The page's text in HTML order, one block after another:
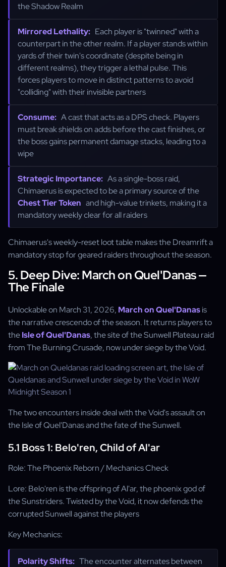
the Shadow Realm
Mirrored Lethality: Each player is "twinned" with a
counterpart in the other realm. If a player stands within
yards of their twin's coordinate (despite being in
different realms), they trigger a lethal pulse. This
forces players to move in distinct patterns to avoid
"colliding" with their invisible partners
Consume: A cast that acts as a DPS check. Players
must break shields on adds before the cast finishes, or
the boss gains permanent damage stacks, leading to a
wipe
Strategic Importance: As a single-boss raid,
Chimaerus is expected to be a primary source of the
Chest Tier Token and high-value trinkets, making it a
mandatory weekly clear for all raiders
Chimaerus's weekly-reset loot table makes the Dreamrift a
mandatory stop for geared raiders throughout the season.
5. Deep Dive: March on Quel'Danas —
The Finale
Unlockable on March 31, 2026, March on Quel'Danasis
the narrative crescendo of the season. It returns players to
theIsle of Quel'Danas, the site of the Sunwell Plateau raid
from The Burning Crusade, now under siege by the Void.
The two encounters inside deal with the Void's assault on
the Isle of Quel'Danas and the fate of the Sunwell.
5.1 Boss 1: Belo'ren, Child of Al'ar
Role: The Phoenix Reborn / Mechanics Check
Lore: Belo'ren is the offspring of Al'ar, the phoenix god of
the Sunstriders. Twisted by the Void, it now defends the
corrupted Sunwell against the players
Key Mechanics:
Polarity Shifts: The encounter alternates between